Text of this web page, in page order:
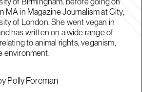
MA in Magazine Journalism at City,
of London. She went vegan in
has written on a wide range of
to animal rights, veganism,
environment.
Polly Foreman